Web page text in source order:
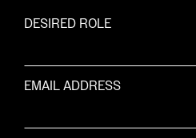
DESIRED ROLE
EMAIL ADDRESS